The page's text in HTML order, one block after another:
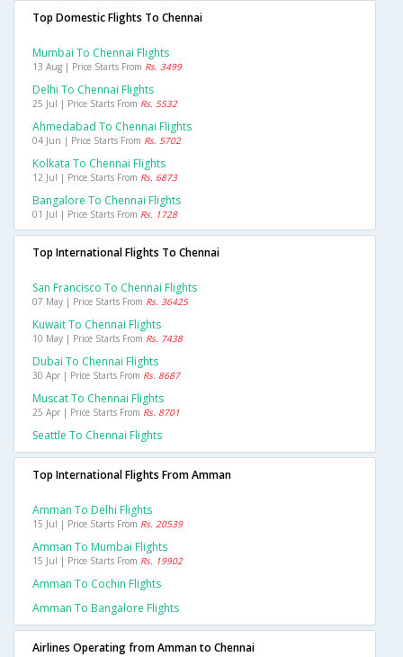
Top Domestic Flights To Chennai
Mumbai To Chennai Flights
13 Aug | Price Starts From Rs. 3499
Delhi To Chennai Flights
25 Jul | Price Starts From Rs. 5532
Ahmedabad To Chennai Flights
04 Jun | Price Starts From Rs. 5702
Kolkata To Chennai Flights
12 Jul | Price Starts From Rs. 6873
Bangalore To Chennai Flights
01 Jul | Price Starts From Rs. 1728
Top International Flights To Chennai
San Francisco To Chennai Flights
07 May | Price Starts From Rs. 36425
Kuwait To Chennai Flights
10 May | Price Starts From Rs. 7438
Dubai To Chennai Flights
30 Apr | Price Starts From Rs. 8687
Muscat To Chennai Flights
25 Apr | Price Starts From Rs. 8701
Seattle To Chennai Flights
Top International Flights From Amman
Amman To Delhi Flights
15 Jul | Price Starts From Rs. 20539
Amman To Mumbai Flights
15 Jul | Price Starts From Rs. 19902
Amman To Cochin Flights
Amman To Bangalore Flights
Airlines Operating from Amman to Chennai